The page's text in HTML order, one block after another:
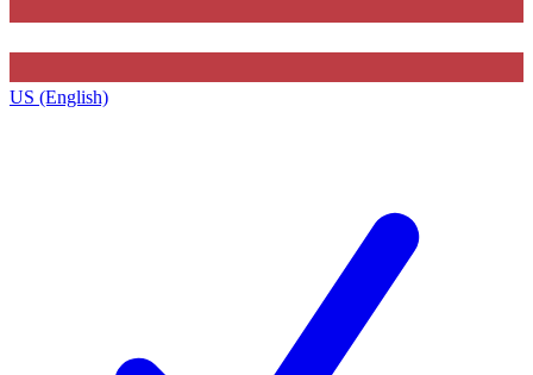
US (English)